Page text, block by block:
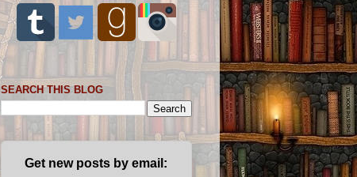
SEARCH THIS BLOG
Get new posts by email: